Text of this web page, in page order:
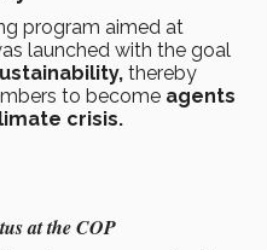
program aimed at
launched with the goal
thereby
to become agents
crisis.
at the COP